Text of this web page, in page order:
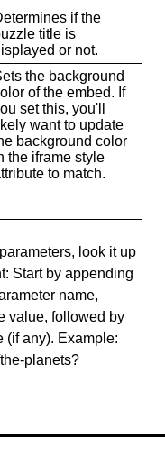
if the
title is
or not.
the background
of the embed. If
set this, you'll
want to update
background color
the iframe style
to match.
look it up
Start by appending
name,
value, followed by
(if any). Example:
planets?